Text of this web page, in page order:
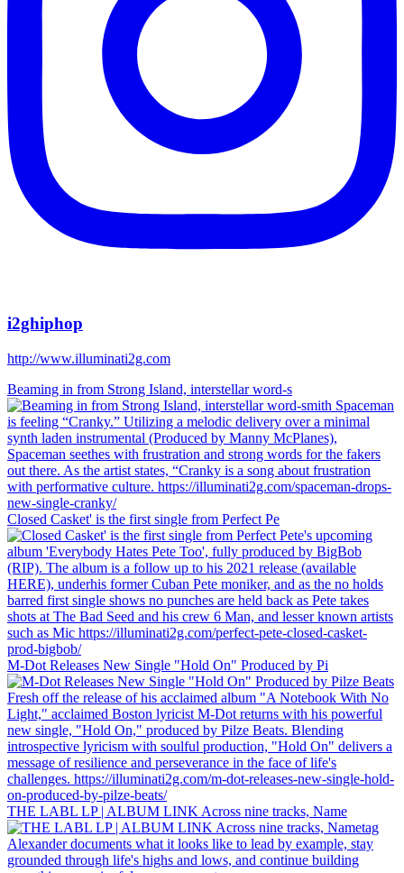
i2ghiphop
http://www.illuminati2g.com
Beaming in from Strong Island, interstellar word-s
Closed Casket' is the first single from Perfect Pe
M-Dot Releases New Single "Hold On" Produced by Pi
THE LABL LP | ALBUM LINK Across nine tracks, Name